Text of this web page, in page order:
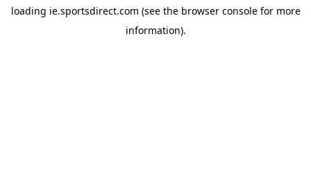
loading ie.sportsdirect.com (see the browser consolefor more
information).